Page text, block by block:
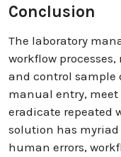
Conclusion
The laboratory
workflow
and control sample
manual entry,
eradicate repeated
solution has
human errors,